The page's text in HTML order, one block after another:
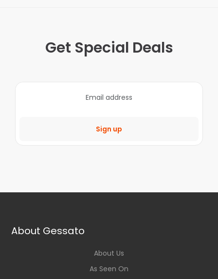
Get Special Deals
Sign up
About Gessato
About Us
As Seen On